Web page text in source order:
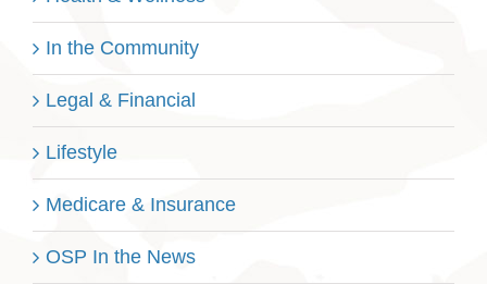
In the Community
Legal & Financial
Lifestyle
Medicare & Insurance
OSP In the News